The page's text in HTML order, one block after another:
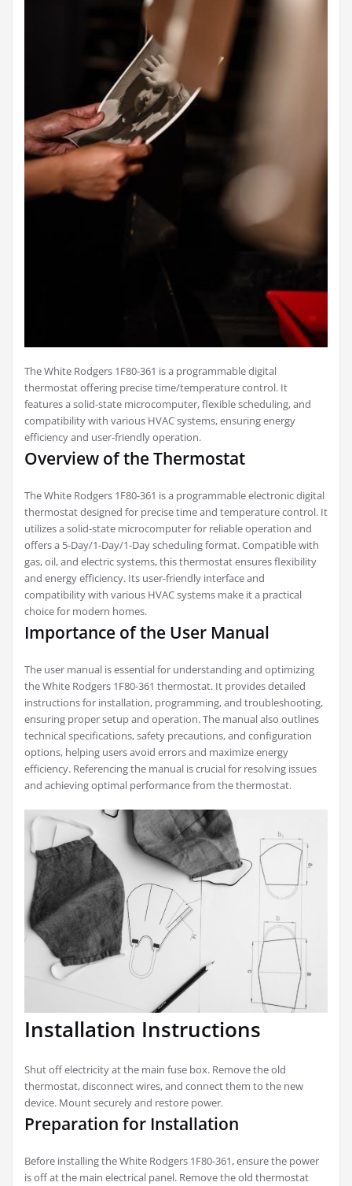
The White Rodgers 1F80-361 is a programmable digital
thermostat offering precise time/temperature control. It
features a solid-state microcomputer, flexible scheduling, and
compatibility with various HVAC systems, ensuring energy
efficiency and user-friendly operation.
Overview of the Thermostat
The White Rodgers 1F80-361 is a programmable electronic digital
thermostat designed for precise time and temperature control. It
utilizes a solid-state microcomputer for reliable operation and
offers a 5-Day/1-Day/1-Day scheduling format. Compatible with
gas, oil, and electric systems, this thermostat ensures flexibility
and energy efficiency. Its user-friendly interface and
compatibility with various HVAC systems make it a practical
choice for modern homes.
Importance of the User Manual
The user manual is essential for understanding and optimizing
the White Rodgers 1F80-361 thermostat. It provides detailed
instructions for installation, programming, and troubleshooting,
ensuring proper setup and operation. The manual also outlines
technical specifications, safety precautions, and configuration
options, helping users avoid errors and maximize energy
efficiency. Referencing the manual is crucial for resolving issues
and achieving optimal performance from the thermostat.
Installation Instructions
Shut off electricity at the main fuse box. Remove the old
thermostat, disconnect wires, and connect them to the new
device. Mount securely and restore power.
Preparation for Installation
Before installing the White Rodgers 1F80-361, ensure the power
is off at the main electrical panel. Remove the old thermostat